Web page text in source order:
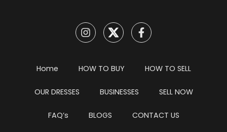
Home HOW TO BUY HOW TO SELL
OUR DRESSES BUSINESSES SELL NOW
FAQ’s BLOGS CONTACT US